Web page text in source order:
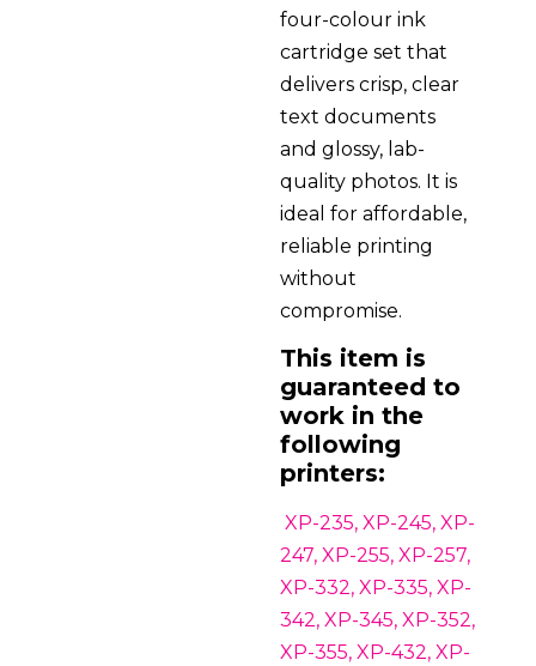
four-colour ink
cartridge set that
delivers crisp, clear
text documents
and glossy, lab-
quality photos. It is
ideal for affordable,
reliable printing
without
compromise.
This item is
guaranteed to
work in the
following
printers:
XP-235, XP-245, XP-
247, XP-255, XP-257,
XP-332, XP-335, XP-
342, XP-345, XP-352,
XP-355, XP-432, XP-